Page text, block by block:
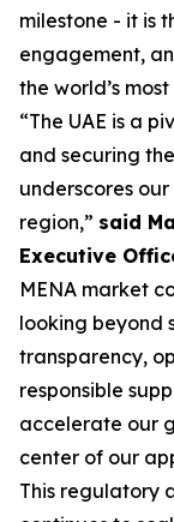
milestone - it is
engagement,
the world’s
“The UAE is a
and securing
underscores
region,” said
Executive
MENA market
looking beyond
transparency,
responsible
accelerate our
center of our
This regulatory